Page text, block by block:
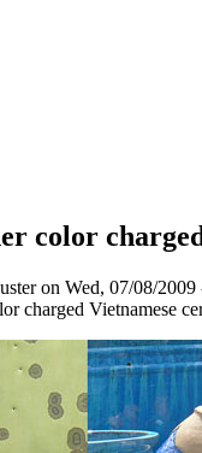
color
on Wed, 07/08/2009